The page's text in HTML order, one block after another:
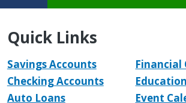
Quick Links
Savings Accounts
Checking Accounts
Auto Loans
Financial
Event